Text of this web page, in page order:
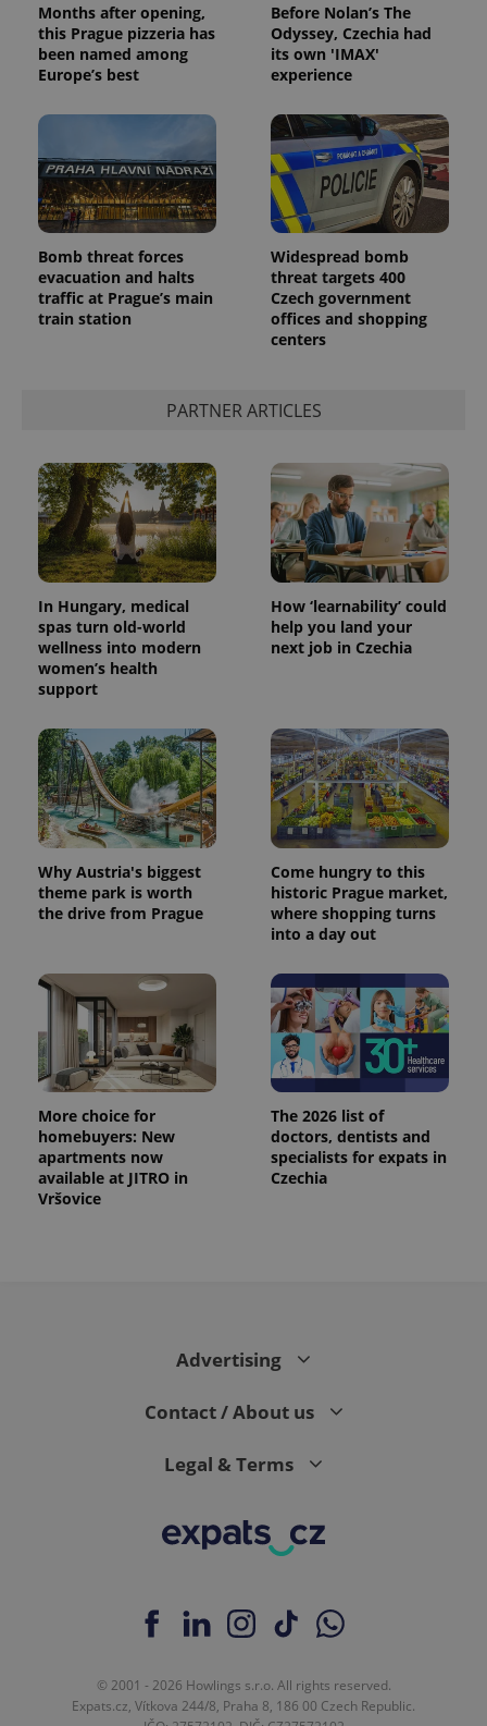
Months after opening,
this Prague pizzeria has
been named among
Europe’s best
Before Nolan’s The
Odyssey, Czechia had
its own 'IMAX'
experience
Bomb threat forces
evacuation and halts
traffic at Prague’s main
train station
Widespread bomb
threat targets 400
Czech government
offices and shopping
centers
PARTNER ARTICLES
In Hungary, medical
spas turn old-world
wellness into modern
women’s health
support
How ‘learnability’ could
help you land your
next job in Czechia
Why Austria's biggest
theme park is worth
the drive from Prague
Come hungry to this
historic Prague market,
where shopping turns
into a day out
More choice for
homebuyers: New
apartments now
available at JITRO in
Vršovice
The 2026 list of
doctors, dentists and
specialists for expats in
Czechia
Advertising
Contact / About us
Legal & Terms
© 2001 - 2026 Howlings s.r.o. All rights reserved.
Expats.cz, Vítkova 244/8, Praha 8, 186 00 Czech Republic.